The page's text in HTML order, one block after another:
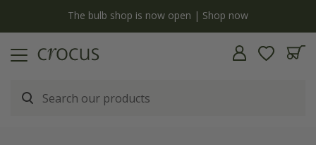
The bulb shop is now open | Shop now